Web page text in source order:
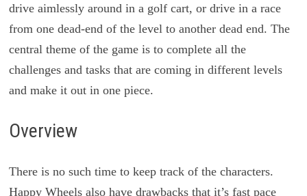
drive aimlessly around in a golf cart, or drive in a race
from one dead-end of the level to another dead end. The
central theme of the game is to complete all the
challenges and tasks that are coming in different levels
and make it out in one piece.
Overview
There is no such time to keep track of the characters.
Happy Wheels also have drawbacks that it’s fast pace